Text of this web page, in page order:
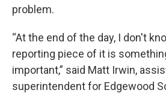
problem.
“At the end of the day, I don't
reporting piece of it is
important,” said Matt Irwin,
superintendent for Edgewood